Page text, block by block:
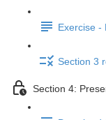
Exercise -
Section 3
Section 4: